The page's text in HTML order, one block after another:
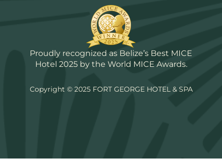
Proudly recognized as Belize’s Best MICE
Hotel 2025 by the World MICE Awards.
Copyright © 2025 FORT GEORGE HOTEL & SPA